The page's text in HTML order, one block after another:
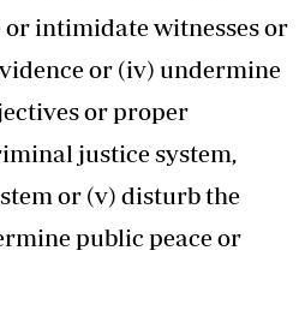
intimidate witnesses or
or (iv) undermine
or proper
justice system,
or (v) disturb the
public peace or